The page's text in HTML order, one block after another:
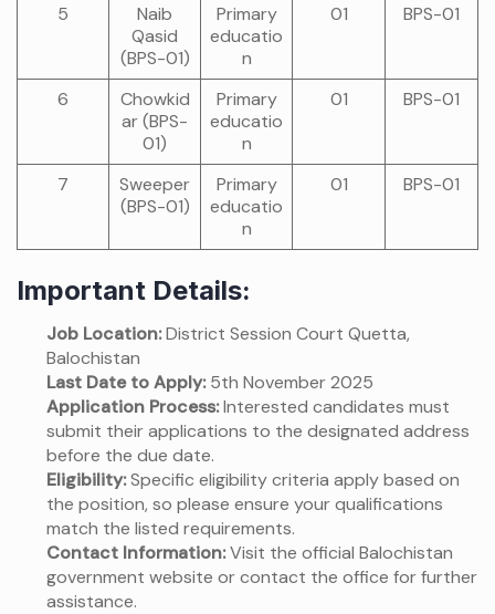
5
Naib
Qasid
(BPS-01)
Primary
educatio
n
01 BPS-01
6
Chowkid
ar (BPS-
01)
Primary
educatio
n
01 BPS-01
7
Sweeper
(BPS-01)
Primary
educatio
n
01 BPS-01
Important Details:
Job Location:District Session Court Quetta,
Balochistan
Last Date to Apply:5th November 2025
Application Process:Interested candidates must
submit their applications to the designated address
before the due date.
Eligibility:Specific eligibility criteria apply based on
the position, so please ensure your qualifications
match the listed requirements.
Contact Information:Visit the official Balochistan
government website or contact the office for further
assistance.